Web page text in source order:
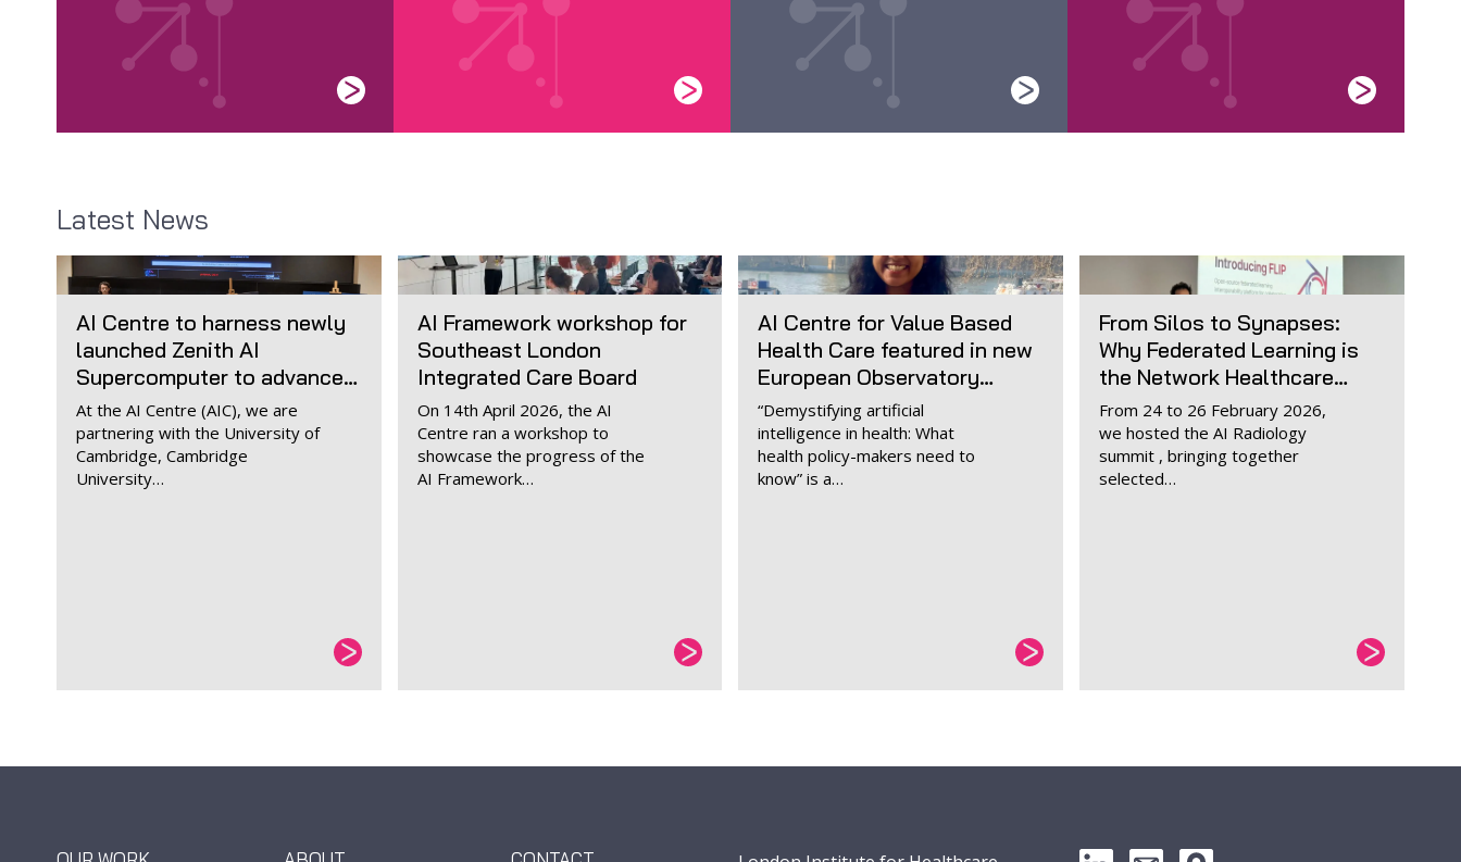
Latest News
AI Centre to harness newly
launched Zenith AI
Supercomputer to advance…
At the AI Centre (AIC), we are
partnering with the University of
Cambridge, Cambridge
University…
AI Framework workshop for
Southeast London
Integrated Care Board
On 14th April 2026, the AI
Centre ran a workshop to
showcase the progress of the
AI Framework…
AI Centre for Value Based
Health Care featured in new
European Observatory…
“Demystifying artificial
intelligence in health: What
health policy-makers need to
know” is a…
From Silos to Synapses:
Why Federated Learning is
the Network Healthcare…
From 24 to 26 February 2026,
we hosted the AI Radiology
summit , bringing together
selected…